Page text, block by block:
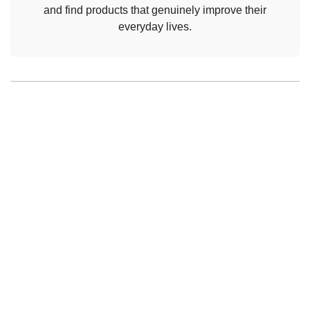
and find products that genuinely improve their
everyday lives.